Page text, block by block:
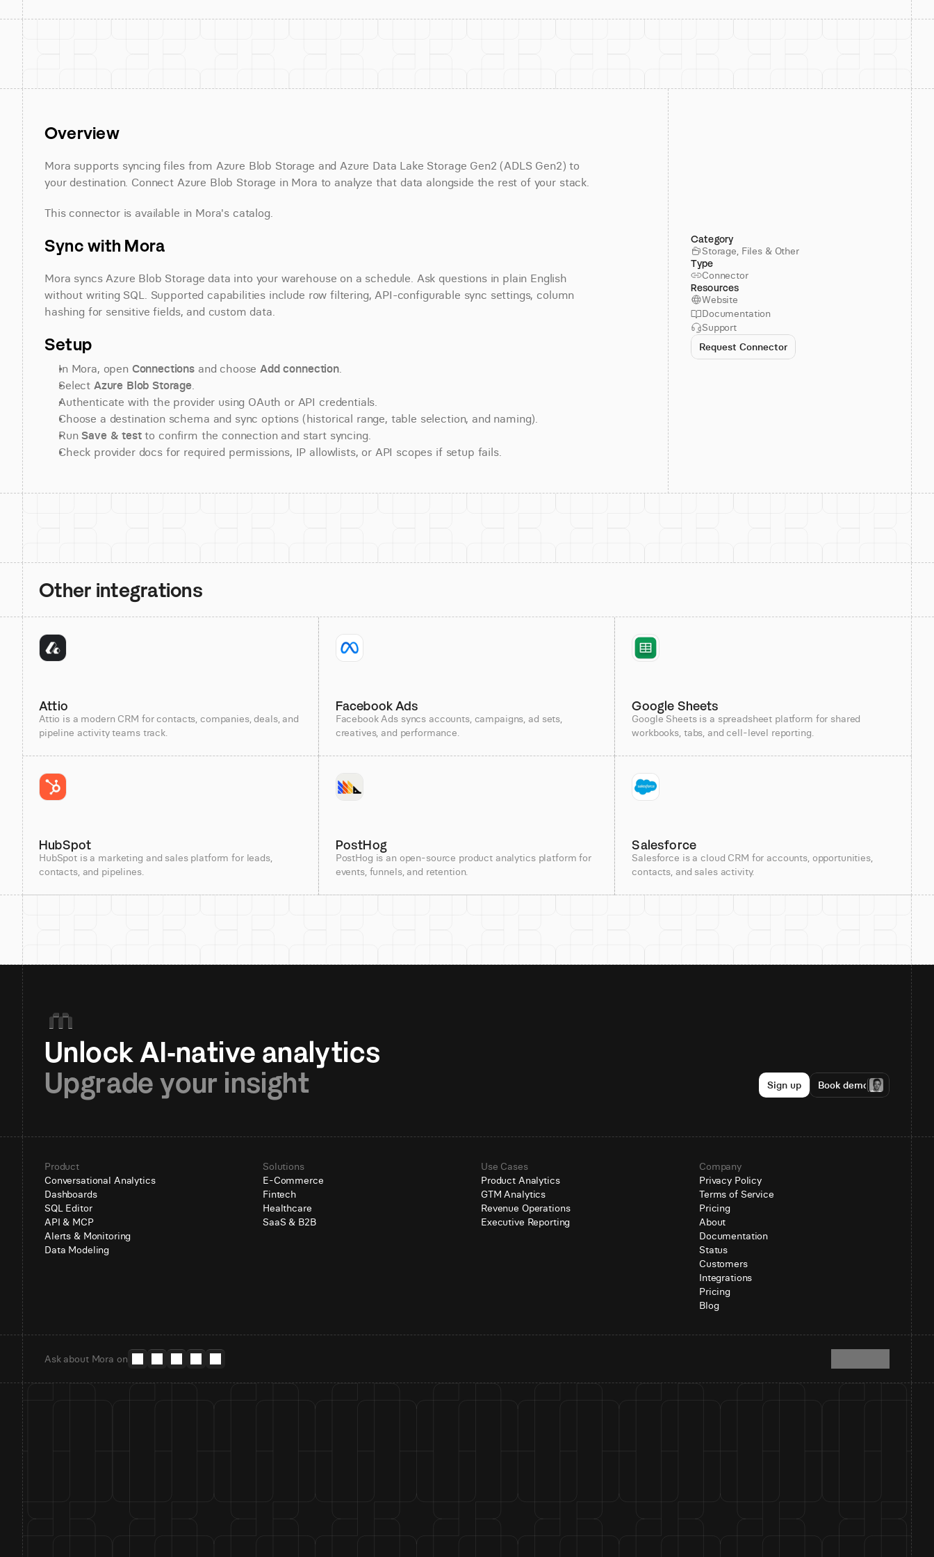
Overview
Mora supports syncing files from Azure Blob Storage and Azure Data Lake Storage Gen2 (ADLS Gen2) to
your destination. Connect Azure Blob Storage in Mora to analyze that data alongside the rest of your stack.
This connector is available in Mora's catalog.
Sync with Mora
Mora syncs Azure Blob Storage data into your warehouse on a schedule. Ask questions in plain English
without writing SQL. Supported capabilities include row filtering, API-configurable sync settings, column
hashing for sensitive fields, and custom data.
Setup
In Mora, open Connections and choose Add connection.
Select Azure Blob Storage.
Authenticate with the provider using OAuth or API credentials.
Choose a destination schema and sync options (historical range, table selection, and naming).
Run Save & test to confirm the connection and start syncing.
Check provider docs for required permissions, IP allowlists, or API scopes if setup fails.
Category
Storage, Files & Other
Type
Connector
Resources
Website
Documentation
Support
Request Connector
Other integrations
Attio
Attio is a modern CRM for contacts, companies, deals, and
pipeline activity teams track.
Facebook Ads
Facebook Ads syncs accounts, campaigns, ad sets,
creatives, and performance.
Google Sheets
Google Sheets is a spreadsheet platform for shared
workbooks, tabs, and cell-level reporting.
HubSpot
HubSpot is a marketing and sales platform for leads,
contacts, and pipelines.
PostHog
PostHog is an open-source product analytics platform for
events, funnels, and retention.
Salesforce
Salesforce is a cloud CRM for accounts, opportunities,
contacts, and sales activity.
Upgrade your insight
Sign up Book demo
Product
Conversational Analytics
Dashboards
SQL Editor
API & MCP
Alerts & Monitoring
Data Modeling
Solutions
E-Commerce
Fintech
Healthcare
SaaS & B2B
Use Cases
Product Analytics
GTM Analytics
Revenue Operations
Executive Reporting
Company
Privacy Policy
Terms of Service
Pricing
About
Documentation
Status
Customers
Integrations
Pricing
Blog
Ask about Mora on